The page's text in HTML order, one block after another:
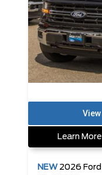
Learn More
NEW 2026 Ford